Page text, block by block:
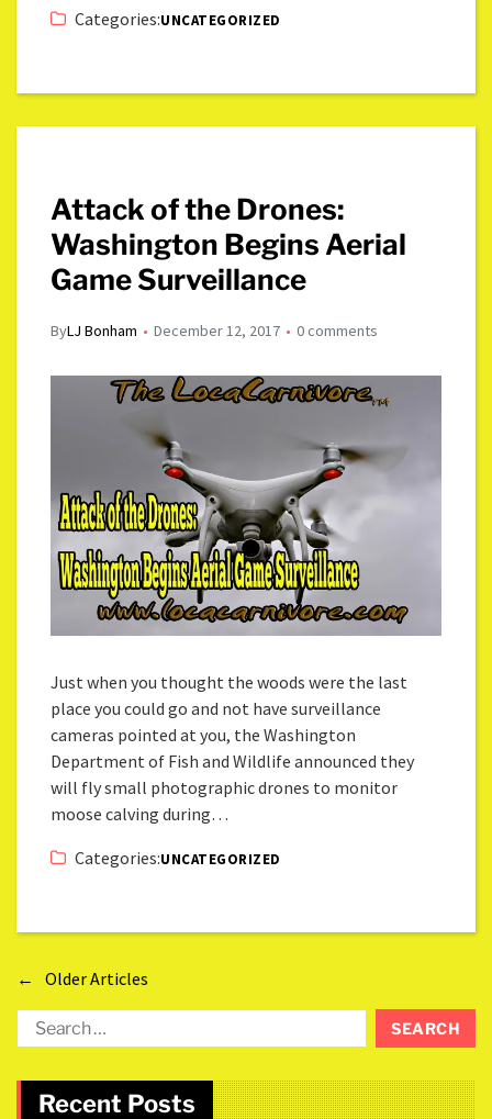
Categories:UNCATEGORIZED
Attack of the Drones:
Washington Begins Aerial
Game Surveillance
ByLJ Bonham December 12, 2017 0 comments
Just when you thought the woods were the last
place you could go and not have surveillance
cameras pointed at you, the Washington
Department of Fish and Wildlife announced they
will fly small photographic drones to monitor
moose calving during…
Categories:UNCATEGORIZED
← Older Articles
Recent Posts